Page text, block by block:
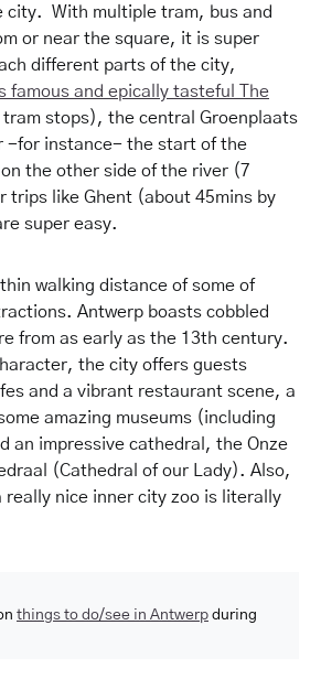
city. With multiple tram, bus and
or near the square, it is super
different parts of the city,
famous and epically tasteful The
tram stops), the central Groenplaats
-for instance- the start of the
the other side of the river (7
trips like Ghent (about 45mins by
super easy.
walking distance of some of
Antwerp boasts cobbled
from as early as the 13th century.
the city offers guests
and a vibrant restaurant scene, a
amazing museums (including
an impressive cathedral, the Onze
(Cathedral of our Lady). Also,
really nice inner city zoo is literally
things to do/see in Antwerp during